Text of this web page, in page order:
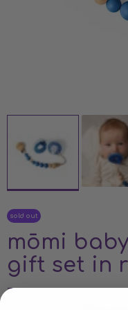
sold out
mōmi
gift set in
The mōmi babypace®